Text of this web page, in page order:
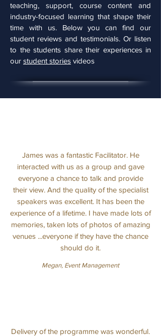
teaching, support, course content and
industry-focused learning that shape their
time with us. Below you can find our
student reviews and testimonials. Or listen
to the students share their experiences in
our student stories videos
James was a fantastic Facilitator. He
interacted with us as a group and gave
everyone a chance to talk and provide
their view. And the quality of the specialist
speakers was excellent. It has been the
experience of a lifetime. I have made lots of
memories, taken lots of photos of amazing
venues ...everyone if they have the chance
should do it.
Megan, Event Management
Delivery of the programme was wonderful.